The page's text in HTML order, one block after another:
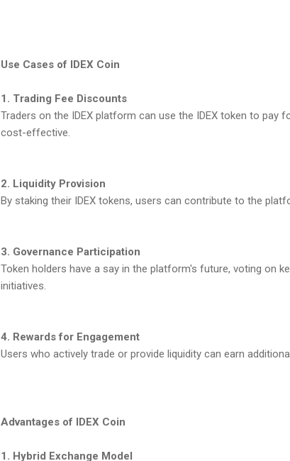
Use Cases of IDEX Coin
1. Trading Fee Discounts
Traders on the IDEX platform can use the IDEX token to
cost-effective.
2. Liquidity Provision
By staking their IDEX tokens, users can contribute to the
3. Governance Participation
Token holders have a say in the platform's future, voting on
initiatives.
4. Rewards for Engagement
Users who actively trade or provide liquidity can earn
Advantages of IDEX Coin
1. Hybrid Exchange Model